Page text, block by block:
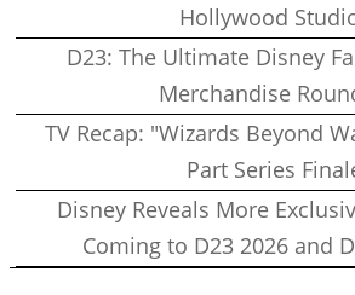
Hollywood
D23: The Ultimate Disney
Merchandise
TV Recap: "Wizards Beyond
Part Series
Disney Reveals More
Coming to D23 2026 and